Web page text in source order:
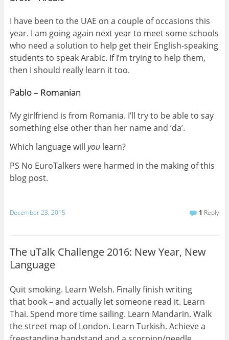
I have been to the UAE on a couple of occasions this
year. I am going again next year to meet some schools
who need a solution to help get their English-speaking
students to speak Arabic. If I’m trying to help them,
then I should really learn it too.
Pablo – Romanian
My girlfriend is from Romania. I’ll try to be able to say
something else other than her name and ‘da’.
Which language will youlearn?
PS No EuroTalkers were harmed in the making of this
blog post.
December 23, 2015 1 Reply
The uTalk Challenge 2016: New Year, New
Language
Quit smoking. Learn Welsh. Finally finish writing
that book – and actually let someone read it. Learn
Thai. Spend more time sailing. Learn Mandarin. Walk
the street map of London. Learn Turkish. Achieve a